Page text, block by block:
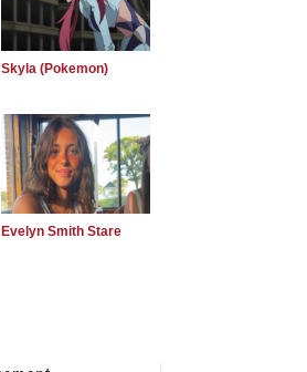
Skyla (Pokemon)
Evelyn Smith Stare